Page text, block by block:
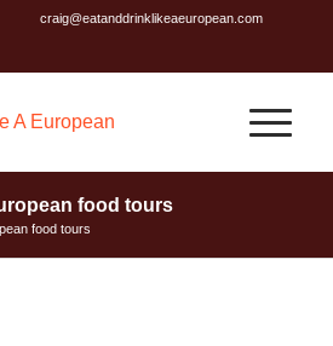
craig@eatanddrinklikeaeuropean.com
food tours
food tours